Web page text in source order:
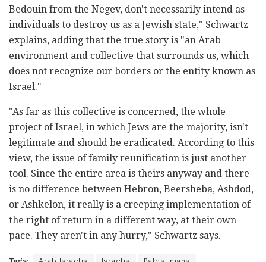
Bedouin from the Negev, don't necessarily intend as
individuals to destroy us as a Jewish state," Schwartz
explains, adding that the true story is "an Arab
environment and collective that surrounds us, which
does not recognize our borders or the entity known as
Israel."
"As far as this collective is concerned, the whole
project of Israel, in which Jews are the majority, isn't
legitimate and should be eradicated. According to this
view, the issue of family reunification is just another
tool. Since the entire area is theirs anyway and there
is no difference between Hebron, Beersheba, Ashdod,
or Ashkelon, it really is a creeping implementation of
the right of return in a different way, at their own
pace. They aren't in any hurry," Schwartz says.